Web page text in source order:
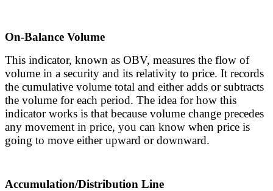
On-Balance Volume
This indicator, known as OBV, measures the flow of
volume in a security and its relativity to price. It records
the cumulative volume total and either adds or subtracts
the volume for each period. The idea for how this
indicator works is that because volume change precedes
any movement in price, you can know when price is
going to move either upward or downward.
Accumulation/Distribution Line